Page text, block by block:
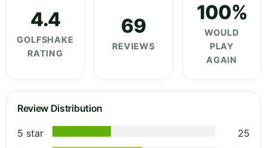
4.4
GOLFSHAKE
RATING
69
REVIEWS
100%
WOULD
PLAY
AGAIN
Review Distribution
5 star
25